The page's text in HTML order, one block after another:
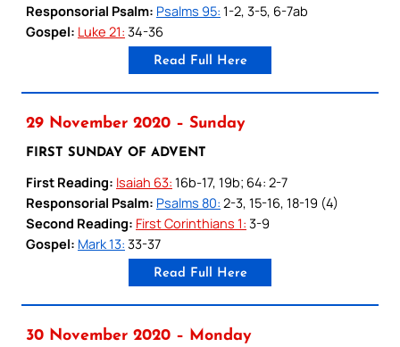
Responsorial Psalm: Psalms 95: 1-2, 3-5, 6-7ab
Gospel: Luke 21: 34-36
Read Full Here
29 November 2020 – Sunday
FIRST SUNDAY OF ADVENT
First Reading: Isaiah 63: 16b-17, 19b; 64: 2-7
Responsorial Psalm: Psalms 80: 2-3, 15-16, 18-19 (4)
Second Reading: First Corinthians 1: 3-9
Gospel: Mark 13: 33-37
Read Full Here
30 November 2020 – Monday